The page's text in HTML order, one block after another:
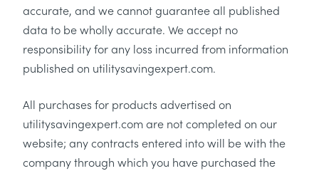
accurate, and we cannot guarantee all published
data to be wholly accurate. We accept no
responsibility for any loss incurred from information
published on utilitysavingexpert.com.
All purchases for products advertised on
utilitysavingexpert.com are not completed on our
website; any contracts entered into will be with the
company through which you have purchased the